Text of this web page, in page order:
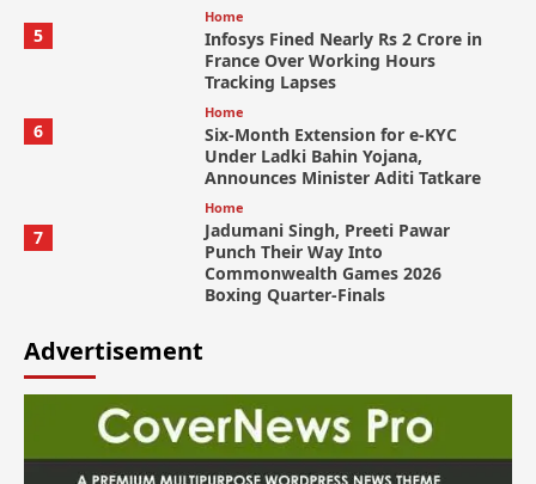
5
Home
Infosys Fined Nearly Rs 2 Crore in
France Over Working Hours
Tracking Lapses
6
Home
Six-Month Extension for e-KYC
Under Ladki Bahin Yojana,
Announces Minister Aditi Tatkare
7
Home
Jadumani Singh, Preeti Pawar
Punch Their Way Into
Commonwealth Games 2026
Boxing Quarter-Finals
Advertisement